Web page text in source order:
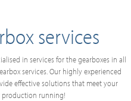
services
in services for the gearboxes in all
services. Our highly experienced
effective solutions that meet your
production running!